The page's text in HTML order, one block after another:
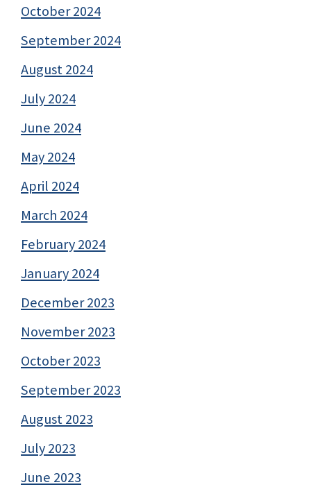
October 2024
September 2024
August 2024
July 2024
June 2024
May 2024
April 2024
March 2024
February 2024
January 2024
December 2023
November 2023
October 2023
September 2023
August 2023
July 2023
June 2023